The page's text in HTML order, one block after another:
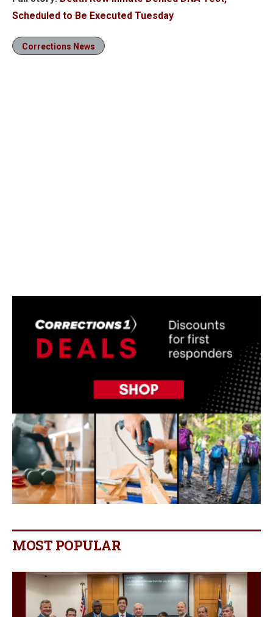
Scheduled to Be Executed Tuesday
Corrections News
MOST POPULAR